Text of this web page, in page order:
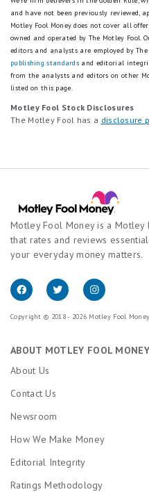
and have not been previously reviewed,
Motley Fool Money does not cover all
owned and operated by The Motley Fool.
editors and analysts are employed by
publishing standards and editorial
from the analysts and editors on other
listed on this page.
Motley Fool Stock Disclosures
The Motley Fool has a disclosure
Motley Fool Money is a Motley
that rates and reviews
your everyday money matters.
Copyright © 2018 - 2026 Motley Fool
ABOUT MOTLEY FOOL MONEY
About Us
Contact Us
Newsroom
How We Make Money
Editorial Integrity
Ratings Methodology